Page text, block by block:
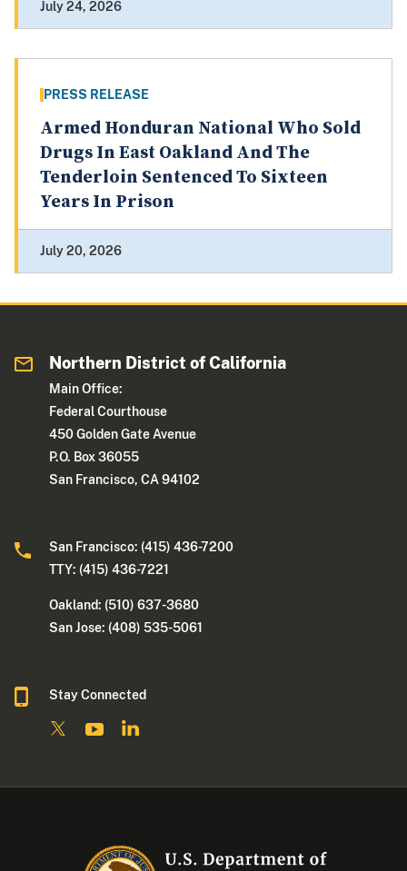
July 24, 2026
PRESS RELEASE
Armed Honduran National Who Sold
Drugs In East Oakland And The
Tenderloin Sentenced To Sixteen
Years In Prison
July 20, 2026
Northern District of California
Main Office:
Federal Courthouse
450 Golden Gate Avenue
P.O. Box 36055
San Francisco, CA 94102
San Francisco: (415) 436-7200
TTY: (415) 436-7221
Oakland: (510) 637-3680
San Jose: (408) 535-5061
Stay Connected